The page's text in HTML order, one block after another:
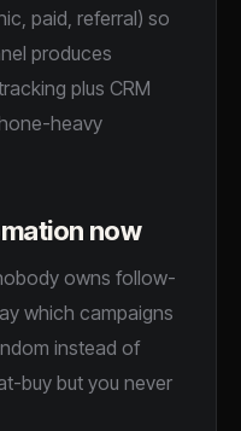
paid, referral) so
produces
plus CRM
heavy
now
owns follow-
which campaigns
instead of
buy but you never